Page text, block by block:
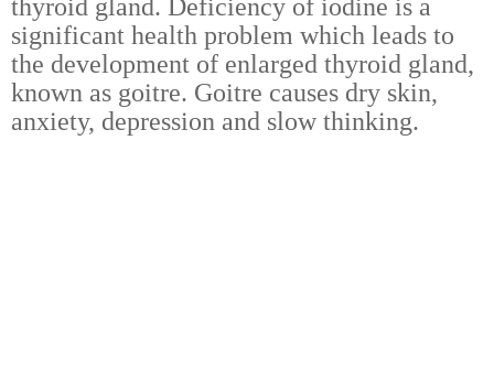
thyroid gland. Deficiency of iodine is a
significant health problem which leads to
the development of enlarged thyroid gland,
known as goitre. Goitre causes dry skin,
anxiety, depression and slow thinking.